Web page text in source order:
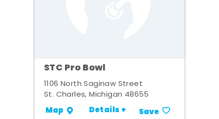
STC Pro Bowl
1106 North Saginaw Street
St. Charles, Michigan 48655
Map Details + Save